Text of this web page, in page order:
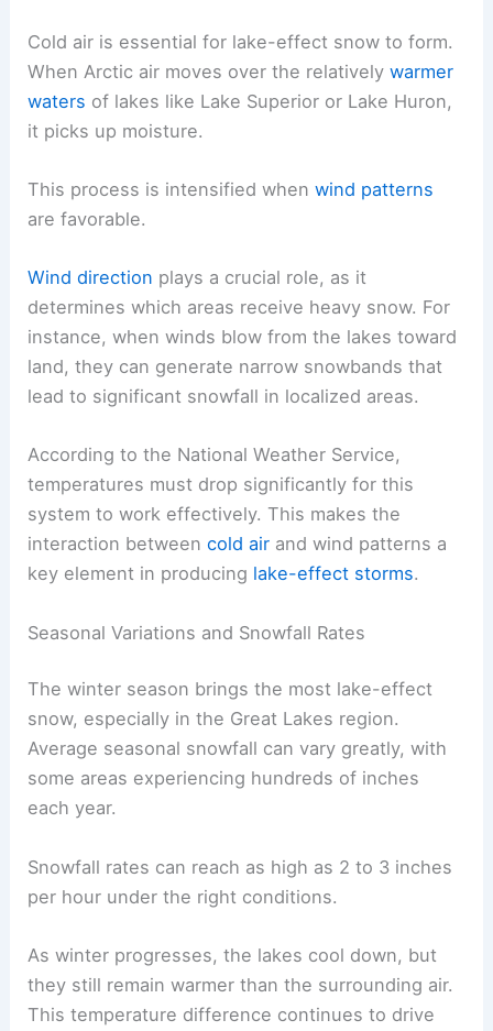
Cold air is essential for lake-effect snow to form.
When Arctic air moves over the relativelywarmer
waters of lakes like Lake Superior or Lake Huron,
it picks up moisture.
This process is intensified whenwind patterns
are favorable.
Wind direction plays a crucial role, as it
determines which areas receive heavy snow. For
instance, when winds blow from the lakes toward
land, they can generate narrow snowbands that
lead to significant snowfall in localized areas.
According to the National Weather Service,
temperatures must drop significantly for this
system to work effectively. This makes the
interaction betweencold air and wind patterns a
key element in producing lake-effect storms.
Seasonal Variations and Snowfall Rates
The winter season brings the most lake-effect
snow, especially in the Great Lakes region.
Average seasonal snowfall can vary greatly, with
some areas experiencing hundreds of inches
each year.
Snowfall rates can reach as high as 2 to 3 inches
per hour under the right conditions.
As winter progresses, the lakes cool down, but
they still remain warmer than the surrounding air.
This temperature difference continues to drive